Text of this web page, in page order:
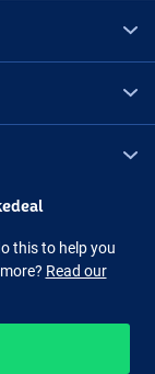
this to help you
Read our